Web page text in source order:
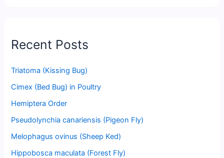
Recent Posts
Triatoma (Kissing Bug)
Cimex (Bed Bug) in Poultry
Hemiptera Order
Pseudolynchia canariensis (Pigeon Fly)
Melophagus ovinus (Sheep Ked)
Hippobosca maculata (Forest Fly)